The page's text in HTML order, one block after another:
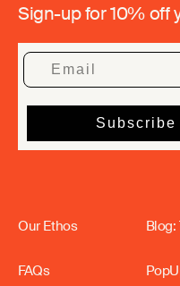
Sign-up for 10% off
Our Ethos
FAQs